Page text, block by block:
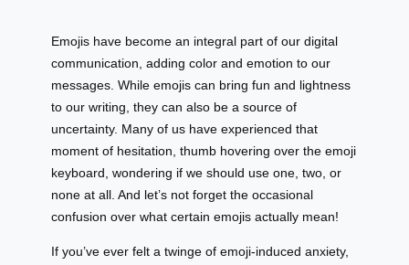
Emojis have become an integral part of our digital
communication, adding color and emotion to our
messages. While emojis can bring fun and lightness
to our writing, they can also be a source of
uncertainty. Many of us have experienced that
moment of hesitation, thumb hovering over the emoji
keyboard, wondering if we should use one, two, or
none at all. And let’s not forget the occasional
confusion over what certain emojis actually mean!
If you’ve ever felt a twinge of emoji-induced anxiety,